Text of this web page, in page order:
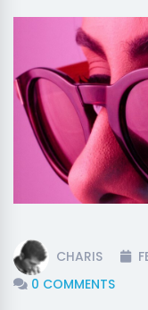
CHARIS
0 COMMENTS